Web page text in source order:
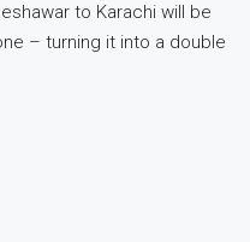
to Karachi will be
– turning it into a double